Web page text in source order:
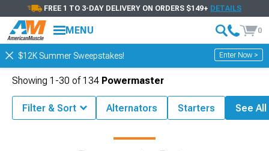
FREE 1 TO 3-DAY DELIVERY ON ORDERS $149+ DETAILS
MENU 0
$12K Summer Sweepstakes! Enter Now >
Shop by Brand
Showing 1-30 of134 Powermaster
Filter & Sort Alternators Starters See